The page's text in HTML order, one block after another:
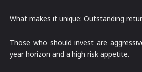
What makes it unique: Outstanding
Those who should invest are
year horizon and a high risk appetite.